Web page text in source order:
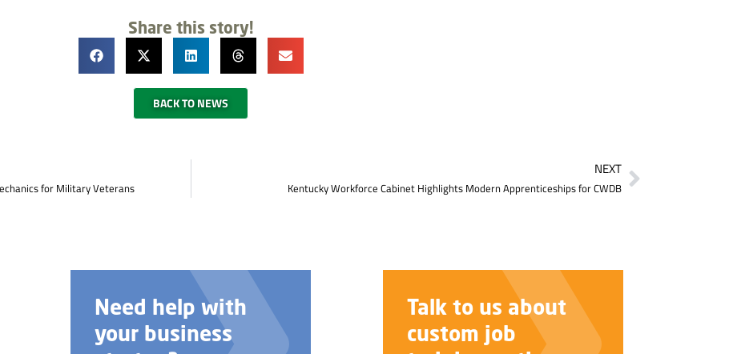
Share this story!
BACK TO NEWS
for Military Veterans
NEXT
Kentucky Workforce Cabinet Highlights Modern Apprenticeships for CWDB
with
Talk to us about
custom job
Improve your
interview skills.